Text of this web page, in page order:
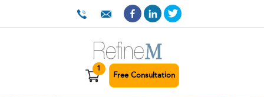
1
Free Consultation